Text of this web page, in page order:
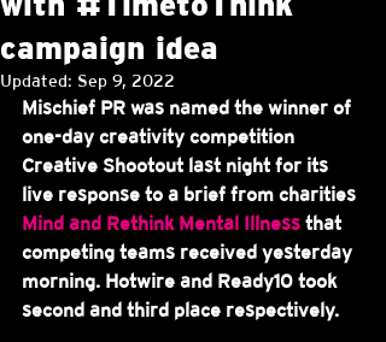
campaign idea
Updated: Sep 9, 2022
Mischief PR was named the winner of
one-day creativity competition
Creative Shootout last night for its
live response to a brief from charities
Mind and Rethink Mental Illness that
competing teams received yesterday
morning. Hotwire and Ready10 took
second and third place respectively.